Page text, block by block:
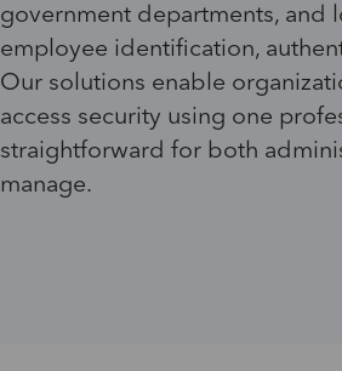
government departments,and
employee identification,
Our solutions enable
access security using one
straightforward for both
manage.